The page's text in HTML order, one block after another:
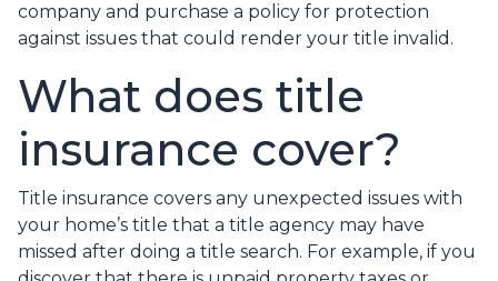
company and purchase a policy for protection
against issues that could render your title invalid.
What does title
insurance cover?
Title insurance covers any unexpected issues with
your home’s title that a title agency may have
missed after doing a title search. For example, if you